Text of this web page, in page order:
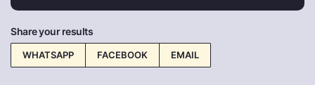
Share your results
WHATSAPP FACEBOOK EMAIL